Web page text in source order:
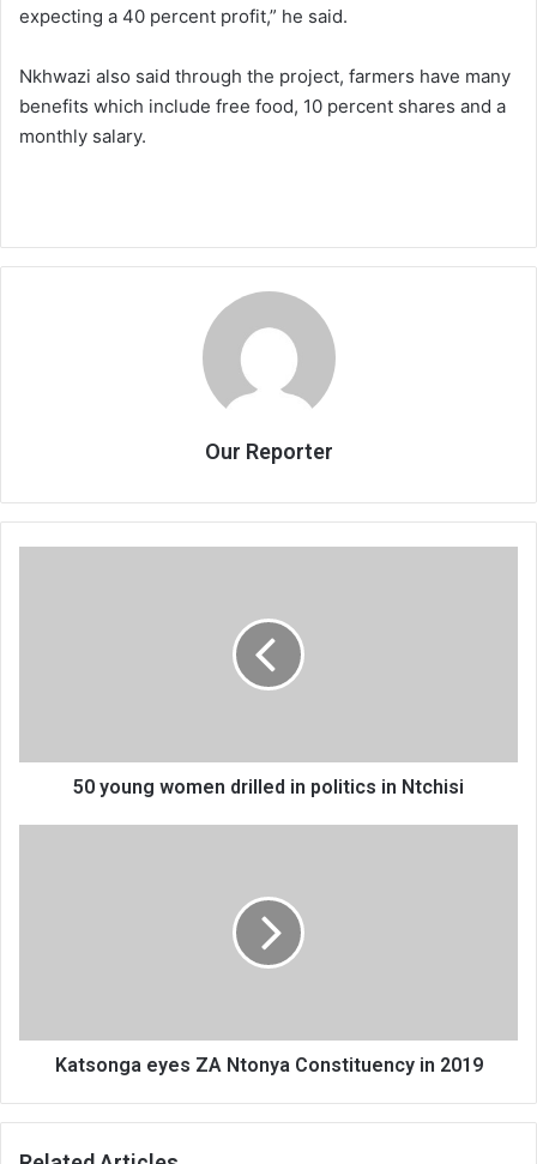
expecting a 40 percent profit,” he said.
Nkhwazi also said through the project, farmers have many
benefits which include free food, 10 percent shares and a
monthly salary.
Our Reporter
50 young women drilled in politics in Ntchisi
Katsonga eyes ZA Ntonya Constituency in 2019